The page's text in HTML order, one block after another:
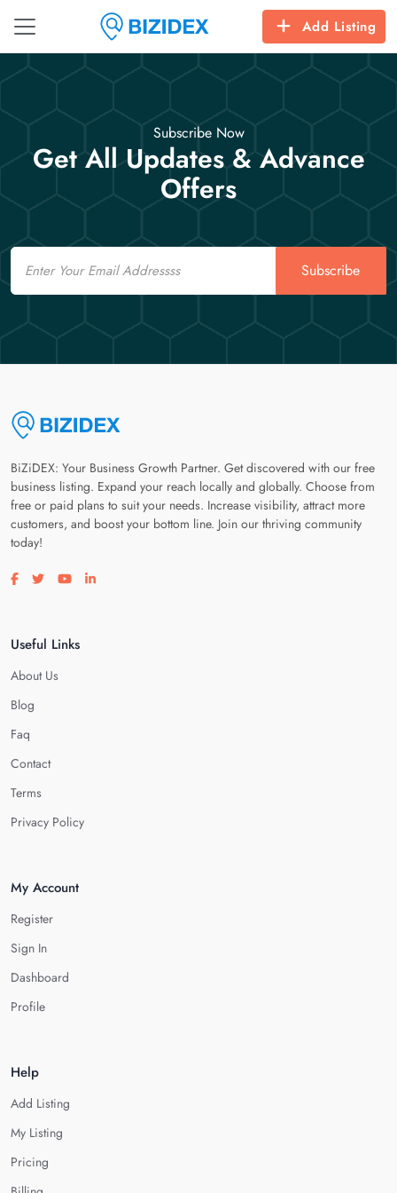
Add Listing
Subscribe Now
Get All Updates & Advance
Offers
Email
Subscribe
BiZiDEX: Your Business Growth Partner. Get discovered with our free
business listing. Expand your reach locally and globally. Choose from
free or paid plans to suit your needs. Increase visibility, attract more
customers, and boost your bottom line. Join our thriving community
today!
Visit our facebook page
Visit our twitter page
Visit our youtube page
Visit our linkedin page
Useful Links
About Us
Blog
Faq
Contact
Terms
Privacy Policy
My Account
Register
Sign In
Dashboard
Profile
Help
Add Listing
My Listing
Pricing